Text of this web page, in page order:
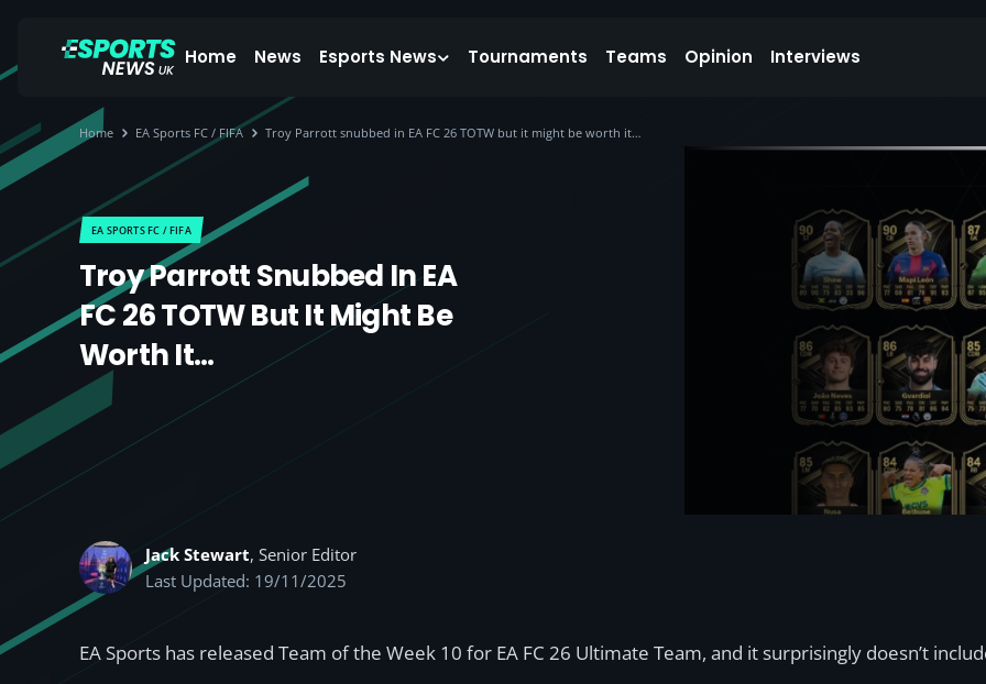
Home News Esports News Tournaments Teams Opinion Interviews
Home EA Sports FC / FIFA Troy Parrott snubbed in EA FC 26 TOTW but it might be worth it…
EA SPORTS FC / FIFA
Troy Parrott Snubbed In EA
FC 26 TOTW But It Might Be
Worth It…
Jack Stewart, Senior Editor
Last Updated: 19/11/2025
EA Sports has released Team of the Week 10 for EA FC 26 Ultimate Team, and it surprisingly doesn’t